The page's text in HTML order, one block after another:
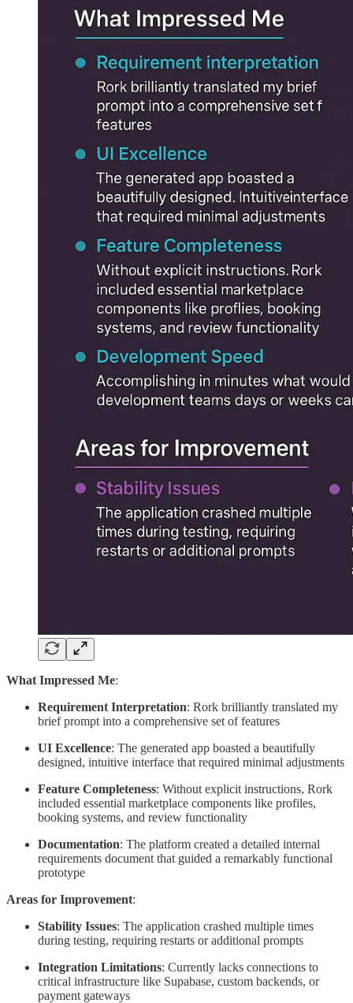
What Impressed Me:
Requirement Interpretation: Rork brilliantly translated my
brief prompt into a comprehensive set of features
UI Excellence: The generated app boasted a beautifully
designed, intuitive interface that required minimal adjustments
Feature Completeness: Without explicit instructions, Rork
included essential marketplace components like profiles,
booking systems, and review functionality
Documentation: The platform created a detailed internal
requirements document that guided a remarkably functional
prototype
Areas for Improvement:
Stability Issues: The application crashed multiple times
during testing, requiring restarts or additional prompts
Integration Limitations: Currently lacks connections to
critical infrastructure like Supabase, custom backends, or
payment gateways